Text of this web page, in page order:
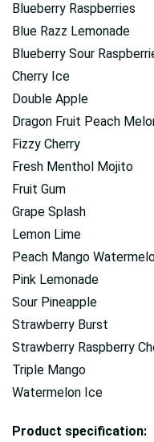
Blueberry Raspberries
Blue Razz Lemonade
Blueberry Sour
Cherry Ice
Double Apple
Dragon Fruit Peach
Fizzy Cherry
Fresh Menthol Mojito
Fruit Gum
Grape Splash
Lemon Lime
Peach Mango
Pink Lemonade
Sour Pineapple
Strawberry Burst
Strawberry Raspberry
Triple Mango
Watermelon Ice
Product specification: